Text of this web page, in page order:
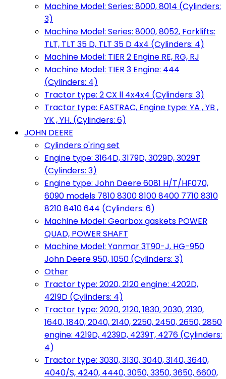
Machine Model: Series: 8000, 8014 (Cylinders:
3)
Machine Model: Series: 8000, 8052, Forklifts:
TLT, TLT 35 D, TLT 35 D 4x4 (Cylinders: 4)
Machine Model: TIER 2 Engine RE, RG, RJ
Machine Model: TIER 3 Engine: 444
(Cylinders: 4)
Tractor type: 2 CX ll 4x4x4 (Cylinders: 3)
Tractor type: FASTRAC, Engine type: YA , YB ,
YK , YH. (Cylinders: 6)
JOHN DEERE
Cylinders o'ring set
Engine type: 3164D, 3179D, 3029D, 3029T
(Cylinders: 3)
Engine type: John Deere 6081 H/T/HF070,
6090 models 7810 8300 8100 8400 7710 8310
8210 8410 644 (Cylinders: 6)
Machine Model: Gearbox gaskets POWER
QUAD, POWER SHAFT
Machine Model: Yanmar 3T90-J, HG-950
John Deere 950, 1050 (Cylinders: 3)
Other
Tractor type: 2020, 2120 engine: 4202D,
4219D (Cylinders: 4)
Tractor type: 2020, 2120, 1830, 2030, 2130,
1640, 1840, 2040, 2140, 2250, 2450, 2650, 2850
engine: 4219D, 4239D, 4239T, 4276 (Cylinders:
4)
Tractor type: 3030, 3130, 3040, 3140, 3640,
4040/S, 4240, 4440, 3050, 3350, 3650, 6600,